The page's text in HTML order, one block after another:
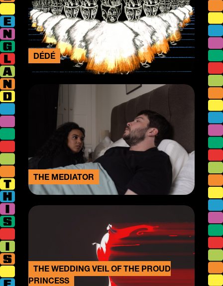
DÉDÉ
THE MEDIATOR
THE WEDDING VEIL OF THE PROUD
PRINCESS